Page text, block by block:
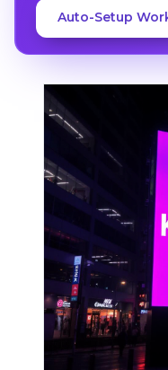
Auto-Setup